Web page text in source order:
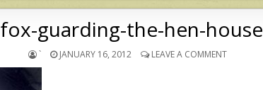
fox-guarding-the-hen-house
` JANUARY 16, 2012 LEAVE A COMMENT